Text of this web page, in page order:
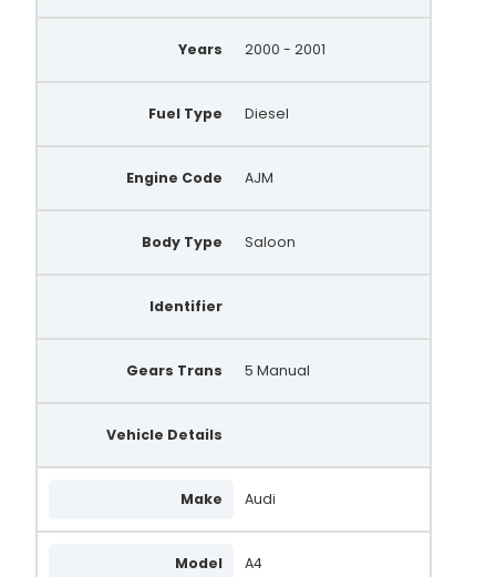
Years 2000 - 2001
Fuel Type Diesel
Engine Code AJM
Body Type Saloon
Identifier
Gears Trans 5 Manual
Vehicle Details
Make Audi
Model A4